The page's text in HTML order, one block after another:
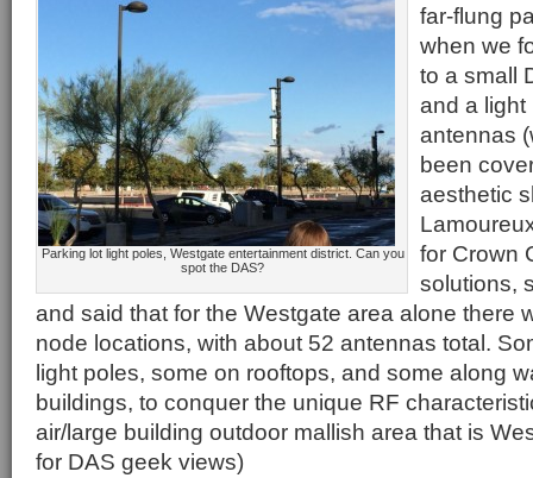
Parking lot light poles, Westgate entertainment district. Can you
spot the DAS?
far-flung
when we
to a small
and a light
antennas
been
aesthetic
for Crown
solutions,
and said that for the Westgate area alone there
node locations, with about 52 antennas total.
light poles, some on rooftops, and some along
buildings, to conquer the unique RF
air/large building outdoor mallish area that is
for DAS geek views)